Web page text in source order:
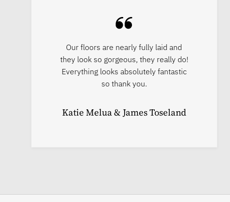
Our floors are nearly fully laid and
they look so gorgeous, they really do!
Everything looks absolutely fantastic
so thank you.
Katie Melua & James Toseland